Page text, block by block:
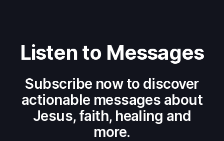
Listen to Messages
Subscribe now to discover
actionable messages about
Jesus, faith, healing and
more.